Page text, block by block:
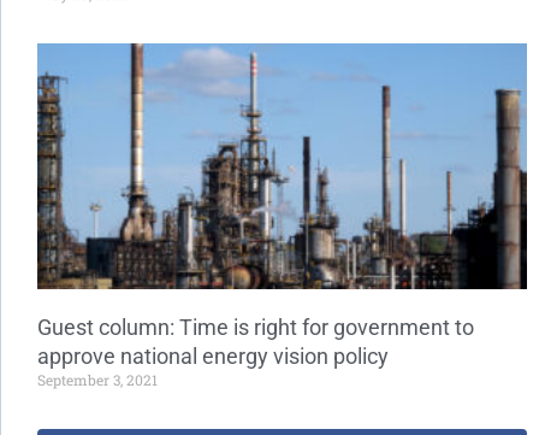
Guest column: Time is right for government to
approve national energy vision policy
September 3, 2021